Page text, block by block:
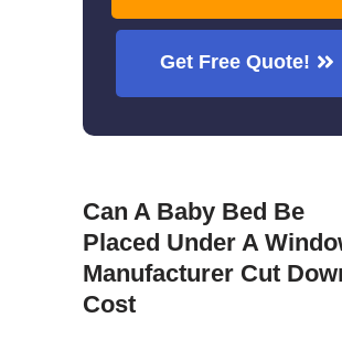
Get Free Quote!
Can A Baby Bed Be
Placed Under A
Manufacturer Cut
Cost